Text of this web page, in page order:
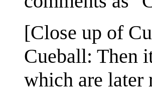
[Close up of
Cueball: Then
which are later